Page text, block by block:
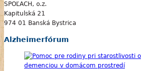
SPOĽACH, o.z.
Kapitulská 21
974 01 Banská Bystrica
Alzheimerfórum